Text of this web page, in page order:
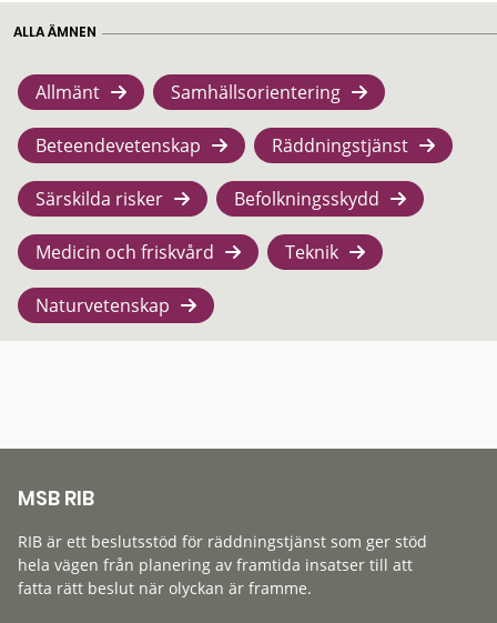
ALLA ÄMNEN
Allmänt Samhällsorientering
Beteendevetenskap Räddningstjänst
Särskilda risker Befolkningsskydd
Medicin och friskvård Teknik
Naturvetenskap
MSB RIB
RIB är ett beslutsstöd för räddningstjänst som ger stöd
hela vägen från planering av framtida insatser till att
fatta rätt beslut när olyckan är framme.